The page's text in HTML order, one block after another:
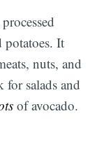
potatoes. It
nuts, and
for salads and
of avocado.